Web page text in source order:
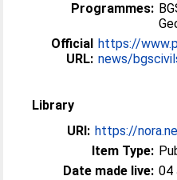
Programmes:
Official
URL:
https://
news/
Library
URI: https://
Item Type:
Date made live: 04